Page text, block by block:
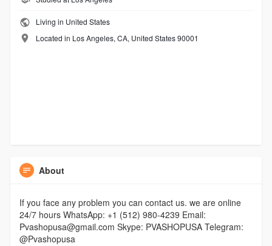
Living in United States
Located in Los Angeles, CA, United States 90001
About
If you face any problem you can contact us. we are online
24/7 hours WhatsApp: +1 (512) 980-4239 Email:
Pvashopusa@gmail.com Skype: PVASHOPUSA Telegram:
@Pvashopusa